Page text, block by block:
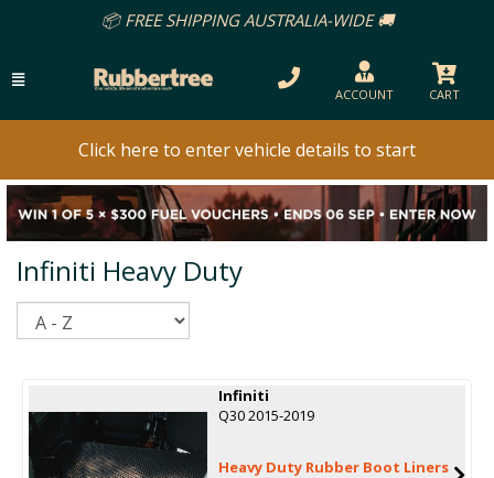
📦 FREE SHIPPING AUSTRALIA-WIDE 🚚
ACCOUNT CART
Click here to enter vehicle details to start
Infiniti Heavy Duty
Infiniti
Q30 2015-2019
Heavy Duty Rubber Boot Liners